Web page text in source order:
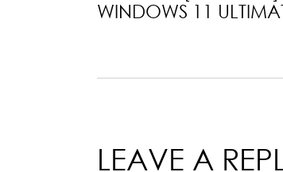
WINDOWS 11
LEAVE A